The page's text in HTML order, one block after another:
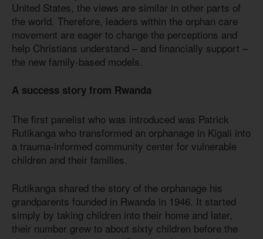
United States, the views are similar in other parts of
the world. Therefore, leaders within the orphan care
movement are eager to change the perceptions and
help Christians understand – and financially support –
the new family-based models.
A success story from Rwanda
The first panelist who was introduced was Patrick
Rutikanga who transformed an orphanage in Kigali into
a trauma-informed community center for vulnerable
children and their families.
Rutikanga shared the story of the orphanage his
grandparents founded in Rwanda in 1946. It started
simply by taking children into their home and later,
their number grew to about sixty children before the